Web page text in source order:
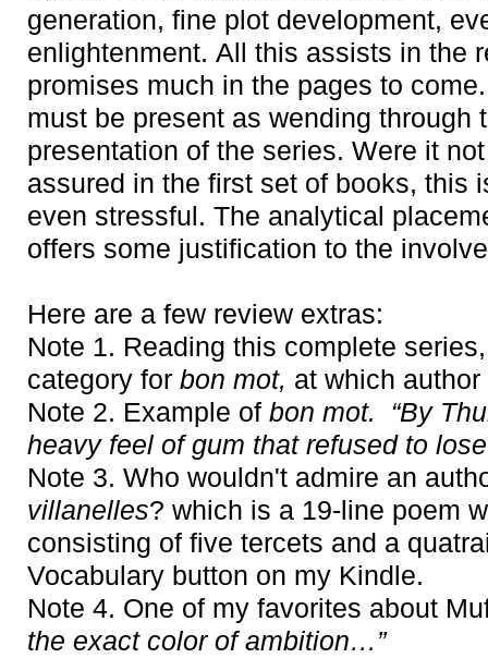
generation, fine plot development,
enlightenment. All this assists in the
promises much in the pages to
must be present as wending through
presentation of the series. Were it
assured in the first set of books, this
even stressful. The analytical
offers some justification to the
Here are a few review extras:
Note 1. Reading this complete
category for bon mot, at which
Note 2. Example of bon mot. “By
heavy feel of gum that refused to
Note 3. Who wouldn't admire an
villanelles? which is a 19-line poem
consisting of five tercets and a
Vocabulary button on my Kindle.
Note 4. One of my favorites about
the exact color of ambition…”